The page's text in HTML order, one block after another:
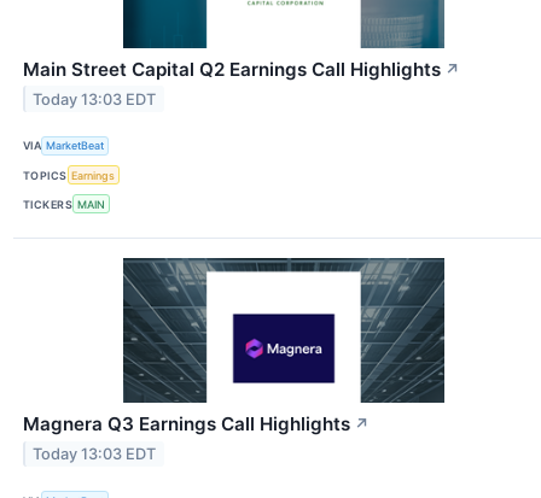
Main Street Capital Q2 Earnings Call Highlights ↗
Today 13:03 EDT
VIA MarketBeat
TOPICS Earnings
TICKERS MAIN
Magnera Q3 Earnings Call Highlights ↗
Today 13:03 EDT